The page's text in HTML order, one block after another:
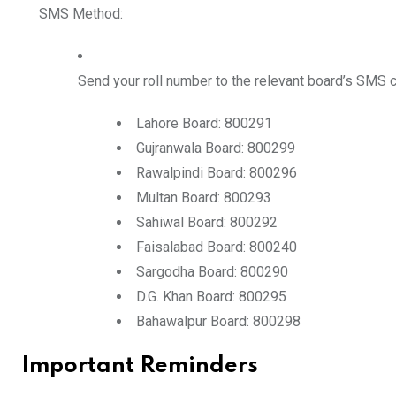
SMS Method:
Send your roll number to the relevant board’s SMS
Lahore Board: 800291
Gujranwala Board: 800299
Rawalpindi Board: 800296
Multan Board: 800293
Sahiwal Board: 800292
Faisalabad Board: 800240
Sargodha Board: 800290
D.G. Khan Board: 800295
Bahawalpur Board: 800298
Important Reminders